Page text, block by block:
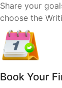
Share your
choose the
Book Your